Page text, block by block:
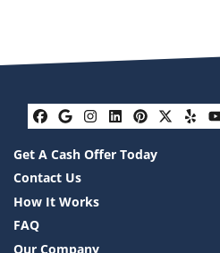
Facebook
Google
Instagram
LinkedIn
Get A Cash Offer Today
Contact Us
How It Works
FAQ
Our Company